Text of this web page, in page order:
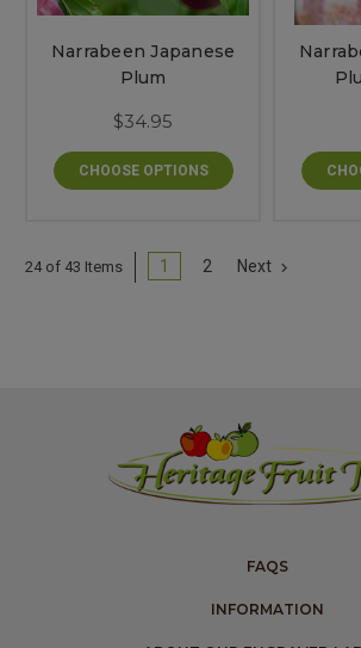
Narrabeen Japanese
Plum
$34.95
CHOOSE OPTIONS
24 of 43 Items 1 2 Next
FAQS
INFORMATION